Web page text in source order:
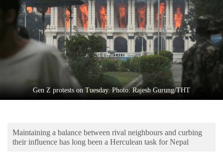
World
Cup
Sports
Entertainment
Science&Tech
Environment
Gen Z protests on Tuesday. Photo: Rajesh Gurung/THT
Maintaining a balance between rival neighbours and curbing
their influence has long been a Herculean task for Nepal